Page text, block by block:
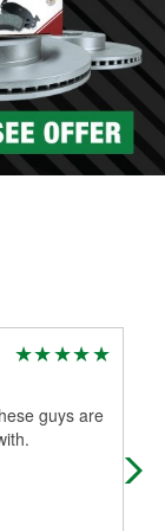
your drums or
the right
guys are
got